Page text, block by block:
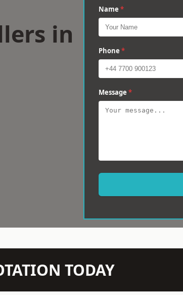
in
Name *
Phone *
Message *
TODAY